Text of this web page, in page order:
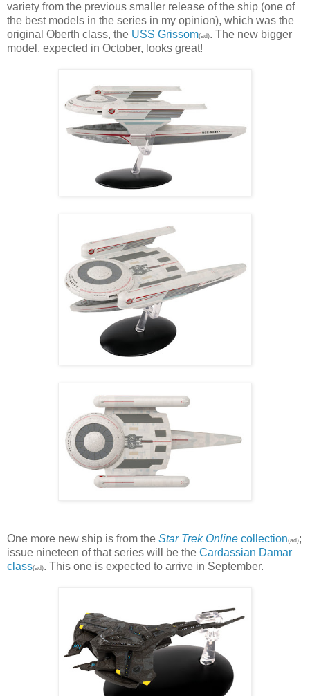
variety from the previous smaller release of the ship (one of
the best models in the series in my opinion), which was the
original Oberth class, the USS Grissom(ad). The new bigger
model, expected in October, looks great!
One more new ship is from the Star Trek Online collection(ad);
issue nineteen of that series will be the Cardassian Damar
class(ad). This one is expected to arrive in September.